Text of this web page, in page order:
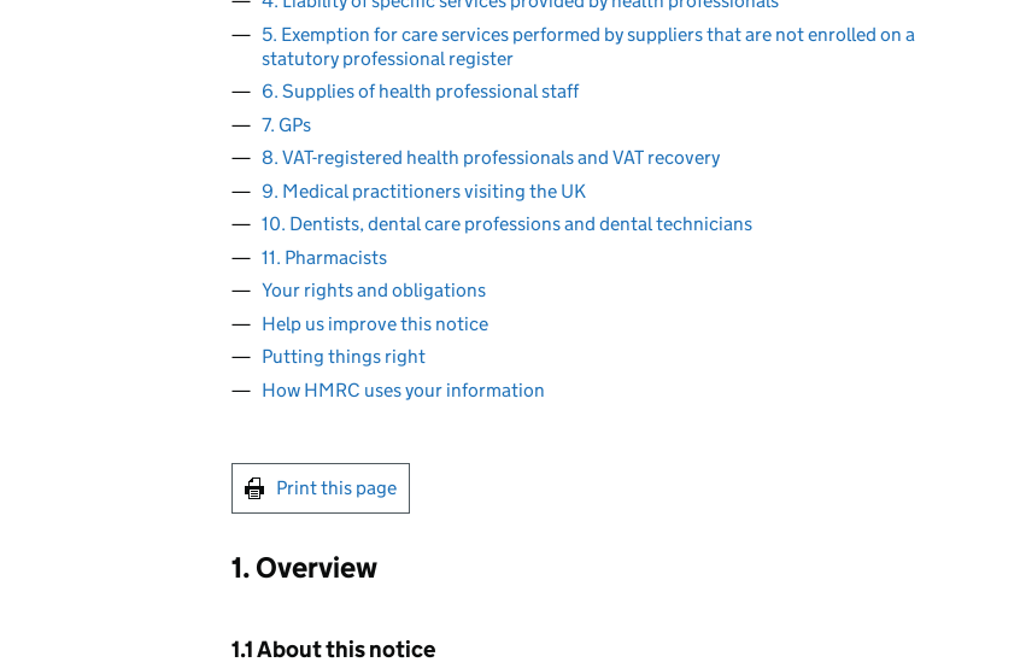
5. Exemption for care services performed by suppliers that are not enrolled on a
statutory professional register
6. Supplies of health professional staff
7. GPs
8. VAT-registered health professionals and VAT recovery
9. Medical practitioners visiting the UK
10. Dentists, dental care professions and dental technicians
11. Pharmacists
Your rights and obligations
Help us improve this notice
Putting things right
How HMRC uses your information
Print this page
1. Overview
1.1 About this notice